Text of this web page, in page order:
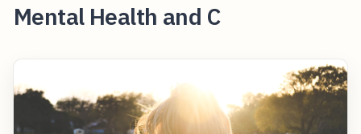
Mental Health and C